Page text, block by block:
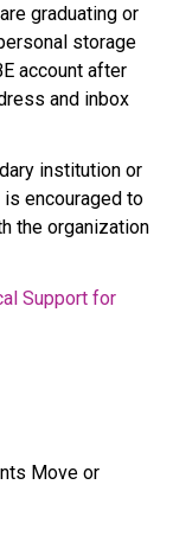
graduating or
storage
and inbox
institution or
encouraged to
the organization
Support for